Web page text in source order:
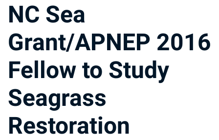
NC Sea
Grant/APNEP 2016
Fellow to Study
Seagrass
Restoration